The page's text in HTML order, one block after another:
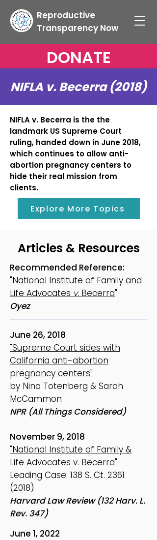
Reproductive
Transparency Now
DONATE
NIFLA v. Becerra (2018)
NIFLA v. Becerra is the the
landmark US Supreme Court
ruling, handed down in June 2018,
which continues to allow anti-
abortion pregnancy centers to
hide their real mission from
clients.
Explore More Topics
Articles & Resources
Recommended Reference:
"National Institute of Family and
Life Advocates v. Becerra"
Oyez
June 26, 2018
"Supreme Court sides with
California anti-abortion
pregnancy centers"
by Nina Totenberg & Sarah
McCammon
NPR (All Things Considered)
November 9, 2018
"National Institute of Family &
Life Advocates v. Becerra"
Leading Case: 138 S. Ct. 2361
(2018)
Harvard Law Review (132 Harv. L.
Rev. 347)
June 1, 2022